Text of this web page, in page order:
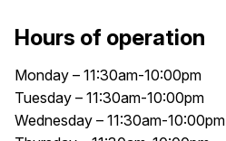
Hours of operation
Monday – 11:30am-10:00pm
Tuesday – 11:30am-10:00pm
Wednesday – 11:30am-10:00pm